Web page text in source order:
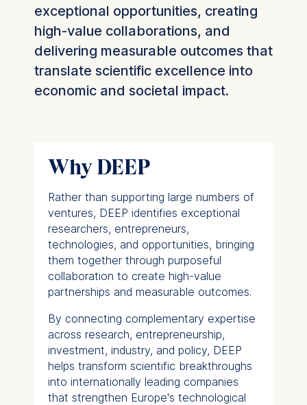
exceptional opportunities, creating
high-value collaborations, and
delivering measurable outcomes that
translate scientific excellence into
economic and societal impact.
Why DEEP
Rather than supporting large numbers of
ventures, DEEP identifies exceptional
researchers, entrepreneurs,
technologies, and opportunities, bringing
them together through purposeful
collaboration to create high-value
partnerships and measurable outcomes.
By connecting complementary expertise
across research, entrepreneurship,
investment, industry, and policy, DEEP
helps transform scientific breakthroughs
into internationally leading companies
that strengthen Europe's technological